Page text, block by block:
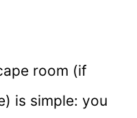
room (if
is simple: you